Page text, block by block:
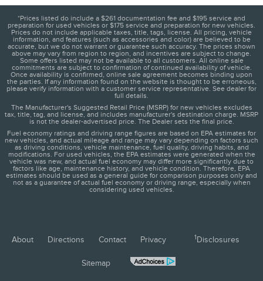
*Prices listed do include a $261 documentation fee and $195 service and
preparation for used vehicles or $175 service and preparation for new vehicles.
Prices do not include applicable taxes, title, tags, license. All pricing, vehicle
information, and features (such as accessories and color) are believed to be
accurate, but we do not warrant or guarantee such accuracy. The prices shown
above may vary from region to region, and incentives are subject to change.
Some offers listed may not be available to all customers. All online sale
commitments are subject to confirmation of continued availability of vehicle.
Once availability is confirmed, online sale agreement becomes binding upon
the parties. If any information found on the website is thought to be erroneous,
please verify information with a customer service representative. See dealer for
full details.
The Manufacturer's Suggested Retail Price (MSRP) for new vehicles excludes
tax, title, tag, and license, and includes manufacturer's destination charge. MSRP
is not the dealer-advertised price. The Dealer sets the final price.
Fuel economy ratings and driving range figures are based on EPA estimates for
new vehicles, and actual mileage and range may vary depending on factors such
as driving conditions, vehicle maintenance, fuel quality, driving habits, and
modifications. For used vehicles, the EPA estimates were generated when the
vehicle was new, and actual fuel economy may differ more significantly due to
factors like age, maintenance history, and vehicle condition. Therefore, EPA
estimates should be used as a general guide for comparison purposes only and
not as a guarantee of actual fuel economy or driving range, especially when
considering used vehicles.
About Directions Contact Privacy 1 Disclosures
Sitemap